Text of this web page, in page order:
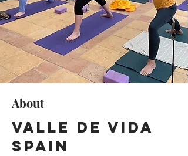
About
Valle de Vida
Spain